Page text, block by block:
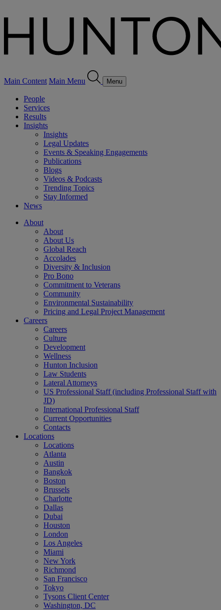
Main Content Main Menu Menu
People
Services
Results
Insights
Insights
Legal Updates
Events & Speaking Engagements
Publications
Blogs
Videos & Podcasts
Trending Topics
Stay Informed
News
About
About
About Us
Global Reach
Accolades
Diversity & Inclusion
Pro Bono
Commitment to Veterans
Community
Environmental Sustainability
Pricing and Legal Project Management
Careers
Careers
Culture
Development
Wellness
Hunton Inclusion
Law Students
Lateral Attorneys
US Professional Staff (including Professional Staff with
JD)
International Professional Staff
Current Opportunities
Contacts
Locations
Locations
Atlanta
Austin
Bangkok
Boston
Brussels
Charlotte
Dallas
Dubai
Houston
London
Los Angeles
Miami
New York
Richmond
San Francisco
Tokyo
Tysons Client Center
Washington, DC